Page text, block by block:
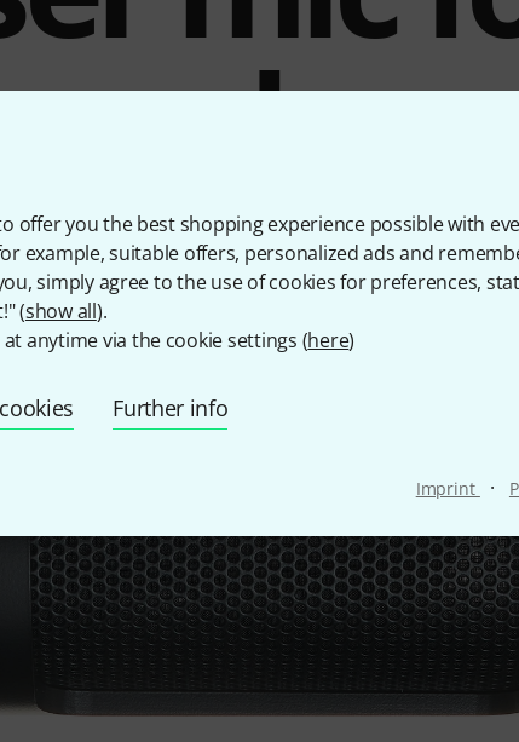
offer you the best shopping experience possible with
example, suitable offers, personalized ads and
simply agree to the use of cookies for preferences,
(show all).
anytime via the cookie settings (here)
Further info
Imprint ·